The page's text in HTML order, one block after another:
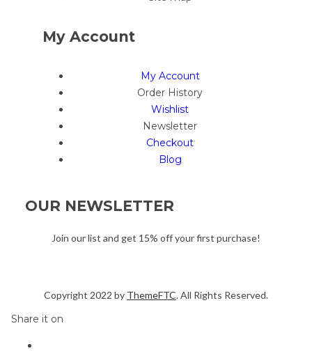
My Account
My Account
Order History
Wishlist
Newsletter
Checkout
Blog
OUR NEWSLETTER
Join our list and get 15% off your first purchase!
Copyright 2022 by ThemeFTC. All Rights Reserved.
Share it on